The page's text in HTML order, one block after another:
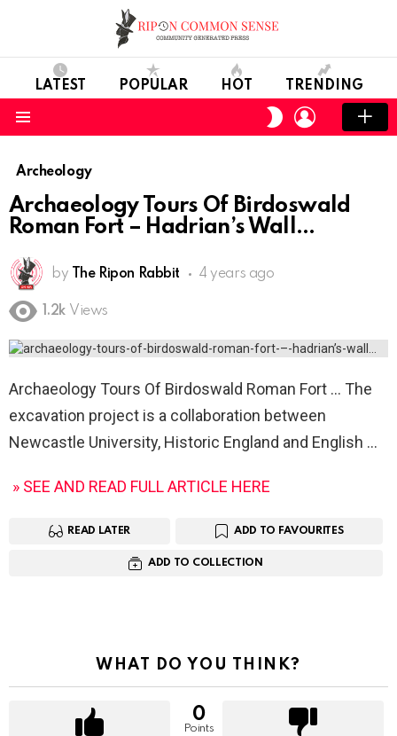
LATEST POPULAR HOT TRENDING
SWITCH
SKIN
LOGIN
Archeology
Archaeology Tours Of Birdoswald
Roman Fort – Hadrian’s Wall
by The Ripon Rabbit 4 years ago
1.2k Views
Archaeology Tours Of Birdoswald Roman Fort … The
excavation project is a collaboration between
Newcastle University, Historic England and English
» SEE AND READ FULL ARTICLE HERE
READ LATER ADD TO FAVOURITES
ADD TO COLLECTION
WHAT DO YOU THINK?
0
Points